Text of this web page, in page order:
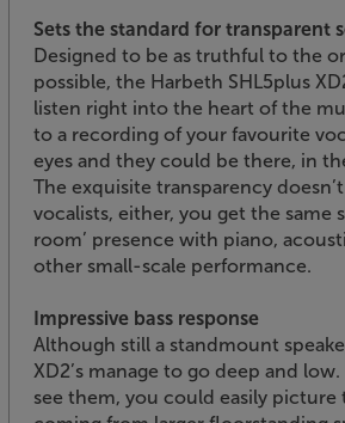
Sets the standard for transparent
Designed to be as truthful to the
possible, the Harbeth SHL5plus
listen right into the heart of the
to a recording of your favourite
eyes and they could be there, in
The exquisite transparency
vocalists, either, you get the same
room’ presence with piano,
other small-scale performance.
Impressive bass response
Although still a standmount
XD2’s manage to go deep and
see them, you could easily picture